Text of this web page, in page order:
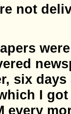
not
six
I
every